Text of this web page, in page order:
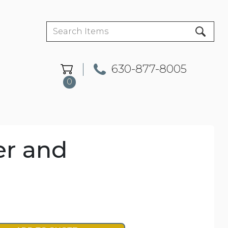
0
630-877-8005
and